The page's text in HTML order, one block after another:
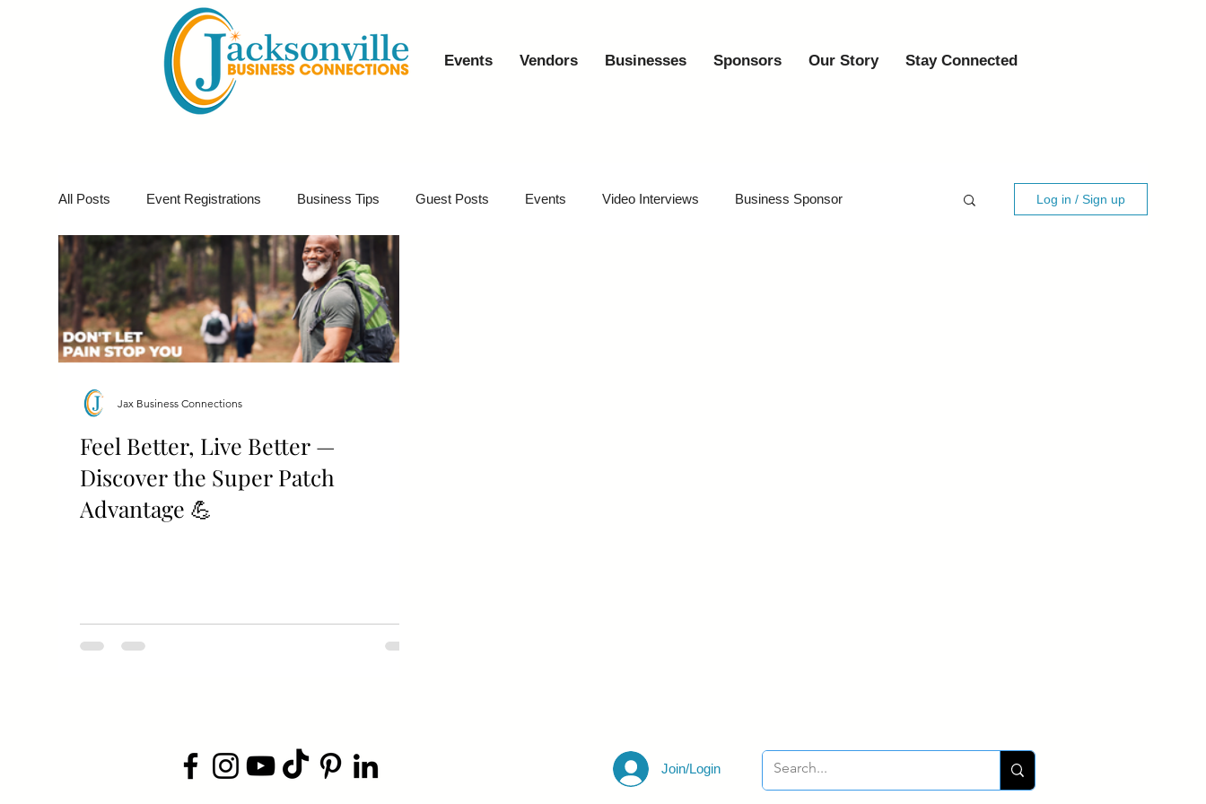
Events Vendors Businesses Sponsors Our Story Stay Connected
All Posts Event Registrations Business Tips Guest Posts Events Video Interviews Business Sponsor
Business Marketing Giveaways Virtual Events
Log in / Sign up
Feel Better, Live Better —
Discover the Super Patch
Advantage 💪
Jax Business Connections
Join/Login